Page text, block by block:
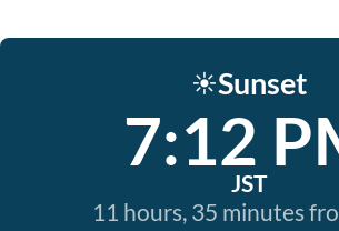
☀️Sunset
7:12
JST
11 hours, 35 minutes